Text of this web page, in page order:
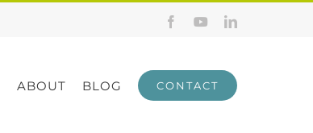
FacebookYouTubeLinkedIn
ABOUT BLOG CONTACT